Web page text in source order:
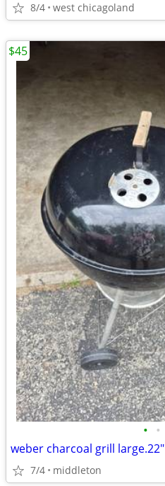
8/4 west chicagoland
• •
weber charcoal grill large.22"
7/4 middleton
$45